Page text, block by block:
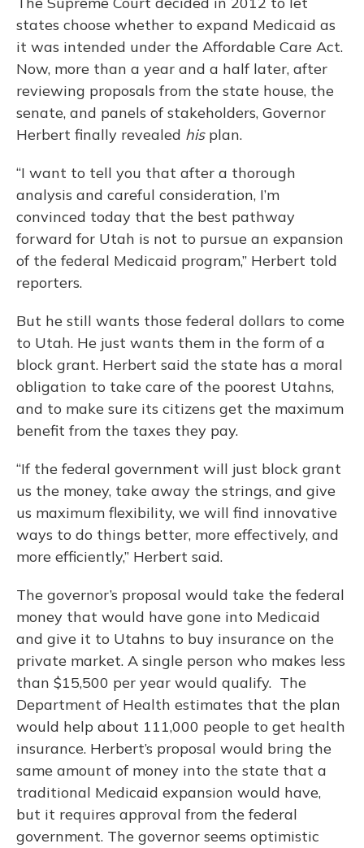
states choose whether to expand Medicaid as
it was intended under the Affordable Care Act.
Now, more than a year and a half later, after
reviewing proposals from the state house, the
senate, and panels of stakeholders, Governor
Herbert finally revealed his plan.
“I want to tell you that after a thorough
analysis and careful consideration, I’m
convinced today that the best pathway
forward for Utah is not to pursue an expansion
of the federal Medicaid program,” Herbert told
reporters.
But he still wants those federal dollars to come
to Utah. He just wants them in the form of a
block grant. Herbert said the state has a moral
obligation to take care of the poorest Utahns,
and to make sure its citizens get the maximum
benefit from the taxes they pay.
“If the federal government will just block grant
us the money, take away the strings, and give
us maximum flexibility, we will find innovative
ways to do things better, more effectively, and
more efficiently,” Herbert said.
The governor’s proposal would take the federal
money that would have gone into Medicaid
and give it to Utahns to buy insurance on the
private market. A single person who makes less
than $15,500 per year would qualify. The
Department of Health estimates that the plan
would help about 111,000 people to get health
insurance. Herbert’s proposal would bring the
same amount of money into the state that a
traditional Medicaid expansion would have,
but it requires approval from the federal
government. The governor seems optimistic